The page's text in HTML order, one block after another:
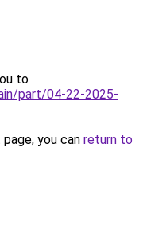
to
part/04-22-2025-
you can return to